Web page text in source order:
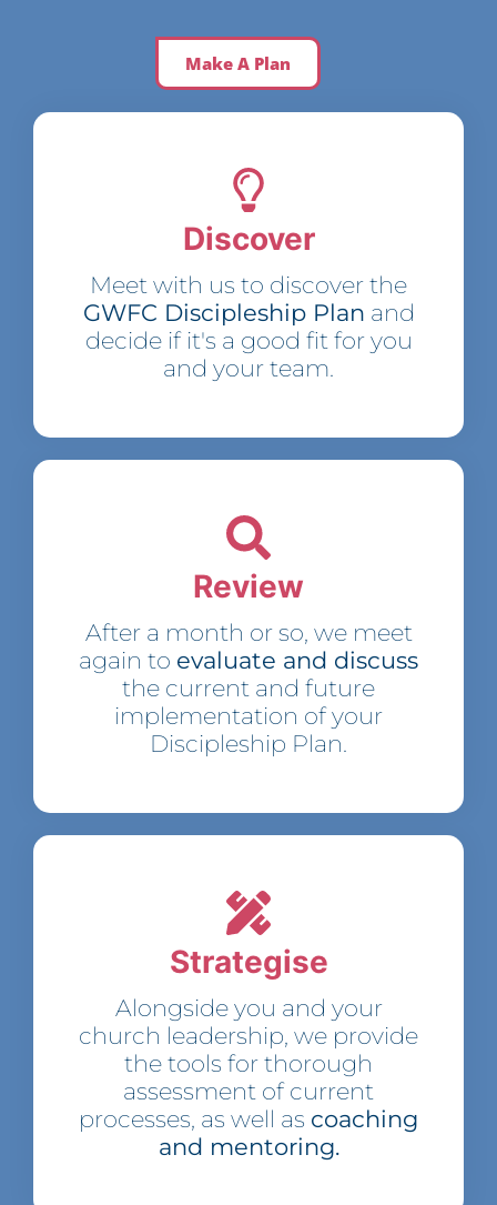
Make A Plan
Discover
Meet with us to discover the
GWFC Discipleship Plan and
decide if it's a good fit for you
and your team.
Review
After a month or so, we meet
again to evaluate and discuss
the current and future
implementation of your
Discipleship Plan.
Strategise
Alongside you and your
church leadership, we provide
the tools for thorough
assessment of current
processes, as well as coaching
and mentoring.